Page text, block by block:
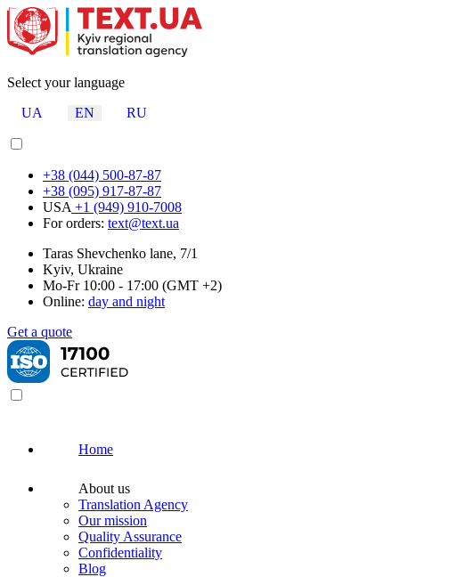
Select your language
UA
EN RU
+38 (044) 500-87-87
+38 (095) 917-87-87
USA +1 (949) 910-7008
For orders: text@text.ua
Taras Shevchenko lane, 7/1
Kyiv, Ukraine
Mo-Fr 10:00 - 17:00 (GMT +2)
Online: day and night
Get a quote
Home
About us
Translation Agency
Our mission
Quality Assurance
Confidentiality
Blog